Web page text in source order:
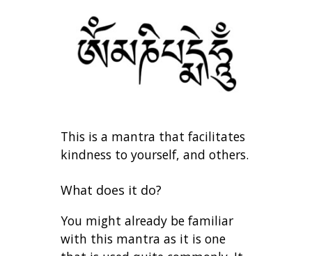
This is a mantra that facilitates
kindness to yourself, and others.
What does it do?
You might already be familiar
with this mantra as it is one